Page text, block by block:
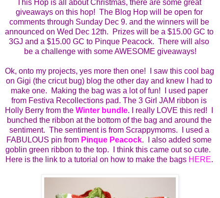
This Hop is all about Christmas, there are some great
giveaways on this hop! The Blog Hop will be open for
comments through Sunday Dec 9. and the winners will be
announced on Wed Dec 12th.  Prizes will be a $15.00 GC to
3GJ and a $15.00 GC to Pinque Peacock.  There will also
be a challenge with some AWESOME giveaways!
Ok, onto my projects, yes more then one!  I saw this cool bag
on Gigi (the cricut bug) blog the other day and knew I had to
make one.  Making the bag was a lot of fun!  I used paper
from Festiva Recollections pad. The 3 Girl JAM ribbon is
Holly Berry from the Winter bundle. I really LOVE this red!  I
bunched the ribbon at the bottom of the bag and around the
sentiment.  The sentiment is from Scrappymoms.  I used a
FABULOUS pin from Pinque Peacock.  I also added some
goblin green ribbon to the top.  I think this came out so cute.
Here is the link to a tutorial on how to make the bags HERE.